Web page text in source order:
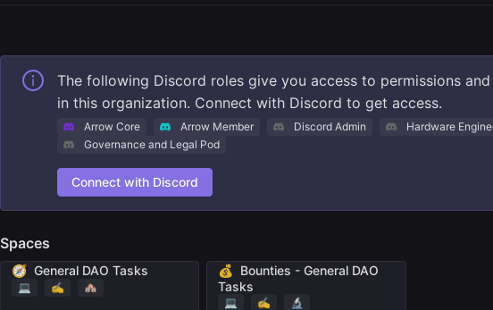
The following Discord roles give you access to permissions
in this organization. Connect with Discord to get access.
Arrow Core Arrow Member Discord Admin
Hardware
Governance and Legal Pod
Connect with Discord
Spaces
🧭 General DAO Tasks
💻 ✍️ 🏘
💰 Bounties - General DAO
Tasks
💻 ✍️ 🔬